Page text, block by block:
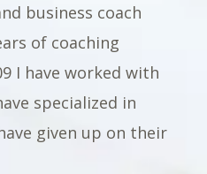
business coach
of coaching
I have worked with
specialized in
given up on their